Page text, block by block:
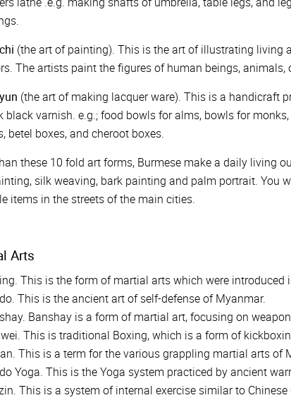
(the art of painting). This is the art of illustrating
The artists paint the figures of human beings, animals,
(the art of making lacquer ware). This is a handicraft
black varnish. e.g.; food bowls for alms, bowls for
betel boxes, and cheroot boxes.
these 10 fold art forms, Burmese make a daily living
silk weaving, bark painting and palm portrait. You
items in the streets of the main cities.
Arts
This is the form of martial arts which were
This is the ancient art of self-defense of Myanmar.
Banshay is a form of martial art, focusing on
This is traditional Boxing, which is a form of
This is a term for the various grappling martial arts of
Yoga. This is the Yoga system practiced by ancient
This is a system of internal exercise similar to Chinese